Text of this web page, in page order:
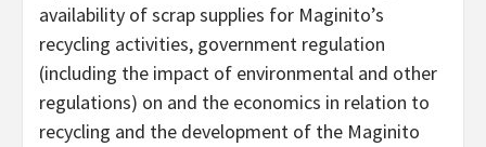
availability of scrap supplies for Maginito’s
recycling activities, government regulation
(including the impact of environmental and other
regulations) on and the economics in relation to
recycling and the development of the Maginito